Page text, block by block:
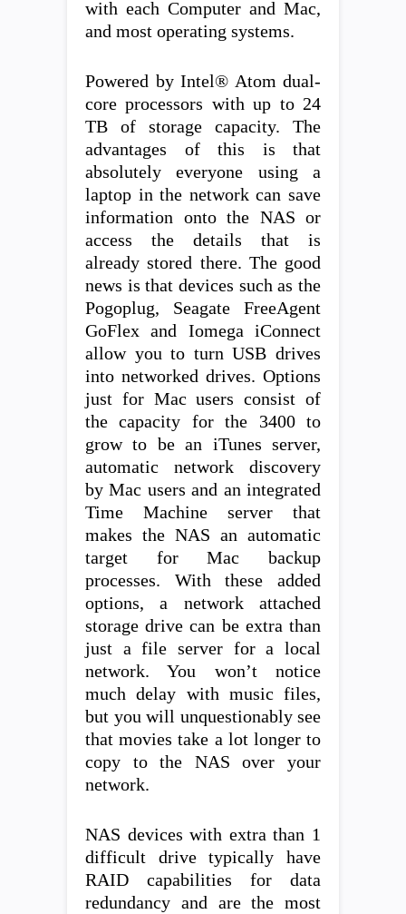
with each Computer and Mac,
and most operating systems.
Powered by Intel® Atom dual-
core processors with up to 24
TB of storage capacity. The
advantages of this is that
absolutely everyone using a
laptop in the network can save
information onto the NAS or
access the details that is
already stored there. The good
news is that devices such as the
Pogoplug, Seagate FreeAgent
GoFlex and Iomega iConnect
allow you to turn USB drives
into networked drives. Options
just for Mac users consist of
the capacity for the 3400 to
grow to be an iTunes server,
automatic network discovery
by Mac users and an integrated
Time Machine server that
makes the NAS an automatic
target for Mac backup
processes. With these added
options, a network attached
storage drive can be extra than
just a file server for a local
network. You won’t notice
much delay with music files,
but you will unquestionably see
that movies take a lot longer to
copy to the NAS over your
network.
NAS devices with extra than 1
difficult drive typically have
RAID capabilities for data
redundancy and are the most